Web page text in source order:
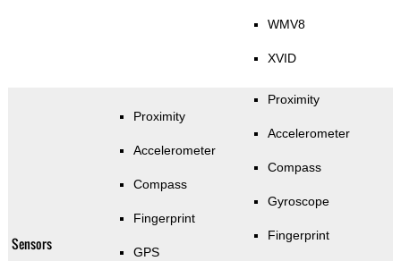
WMV8
XVID
Sensors
Proximity
Accelerometer
Compass
Fingerprint
GPS
Proximity
Accelerometer
Compass
Gyroscope
Fingerprint